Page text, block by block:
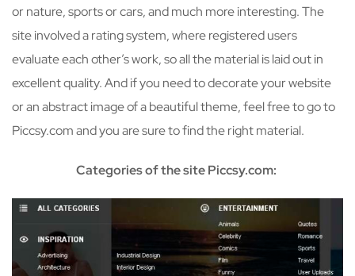
or nature, sports or cars, and much more interesting. The
site involved a rating system, where registered users
evaluate each other’s work, so all the material is laid out in
excellent quality. And if you need to decorate your website
or an abstract image of a beautiful theme, feel free to go to
Piccsy.com and you are sure to find the right material.
Categories of the site Piccsy.com: